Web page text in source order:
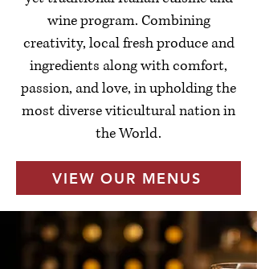
wine program. Combining
creativity, local fresh produce and
ingredients along with comfort,
passion, and love, in upholding the
most diverse viticultural nation in
the World.
VIEW OUR MENUS